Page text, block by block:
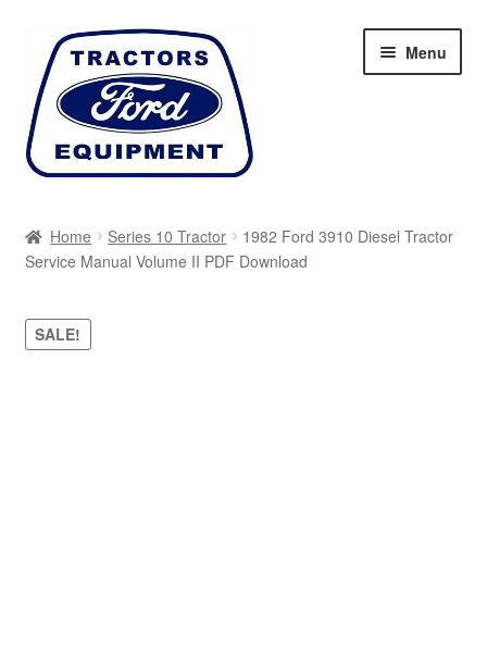
Skip
navigation
Skip
content
Menu
Cart
Checkout
Home Series 10 Tractor
1982 Ford 3910 Diesel Tractor
Service Manual Volume II PDF Download
SALE!